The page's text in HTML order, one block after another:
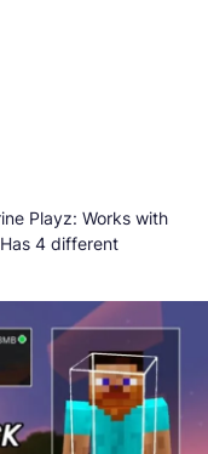
Playz: Works with
4 different